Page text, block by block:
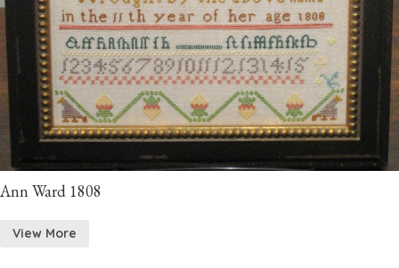
Ann Ward 1808
View More